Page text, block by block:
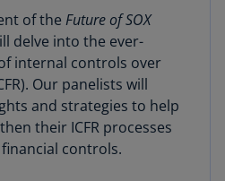
of the Future of SOX
delve into the ever-
internal controls over
Our panelists will
and strategies to help
their ICFR processes
controls.